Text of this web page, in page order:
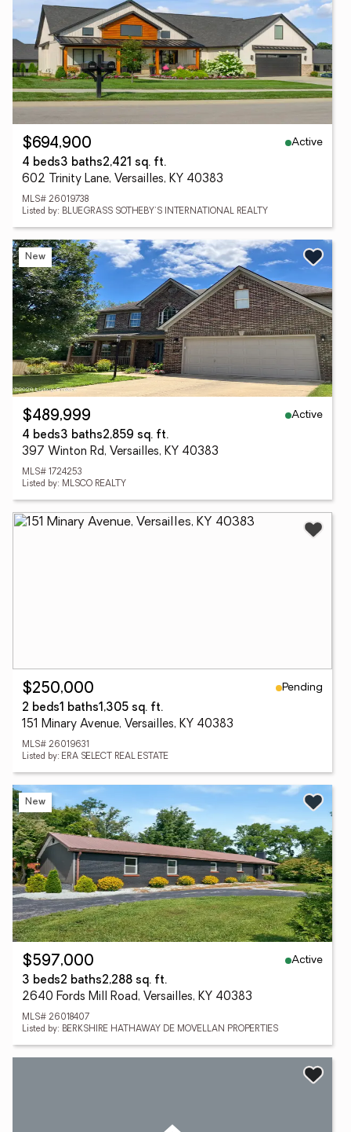
$694,900
Active
4 beds3 baths2,421 sq. ft.
602 Trinity Lane, Versailles, KY 40383
MLS# 26019738
Listed by: BLUEGRASS SOTHEBY'S INTERNATIONAL REALTY
New
$489,999
Active
4 beds3 baths2,859 sq. ft.
397 Winton Rd, Versailles, KY 40383
MLS# 1724253
Listed by: MLSCO REALTY
$250,000
Pending
2 beds1 baths1,305 sq. ft.
151 Minary Avenue, Versailles, KY 40383
MLS# 26019631
Listed by: ERA SELECT REAL ESTATE
New
$597,000
Active
3 beds2 baths2,288 sq. ft.
2640 Fords Mill Road, Versailles, KY 40383
MLS# 26018407
Listed by: BERKSHIRE HATHAWAY DE MOVELLAN PROPERTIES